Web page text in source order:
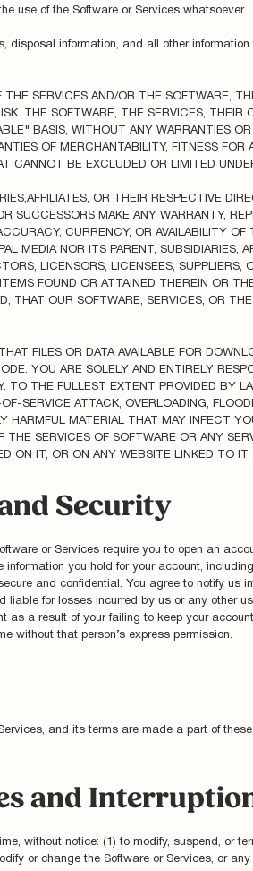
use of the Software or Services whatsoever.
disposal information, and all other
SERVICES AND/OR THE SOFTWARE,
THE SOFTWARE, THE SERVICES,
BASIS, WITHOUT ANY WARRANTIES
OF MERCHANTABILITY, FITNESS
CANNOT BE EXCLUDED OR LIMITED
OR THEIR RESPECTIVE
SUCCESSORS MAKE ANY WARRANTY,
CURRENCY, OR AVAILABILITY
MEDIA NOR ITS PARENT, SUBSIDIARIES,
LICENSORS, LICENSEES,
FOUND OR ATTAINED THEREIN OR
THAT OUR SOFTWARE, SERVICES, OR
FILES OR DATA AVAILABLE FOR
YOU ARE SOLELY AND ENTIRELY
TO THE FULLEST EXTENT PROVIDED BY
SERVICE ATTACK, OVERLOADING,
MATERIAL THAT MAY INFECT
SERVICES OF SOFTWARE OR ANY
ON IT, OR ON ANY WEBSITE LINKED TO IT.
Security
or Services require you to open an
you hold for your account,
and confidential. You agree to notify us
for losses incurred by us or any other
a result of your failing to keep your
without that person’s express permission.
and its terms are made a part of
and
without notice: (1) to modify, suspend, or
or change the Software or Services, or